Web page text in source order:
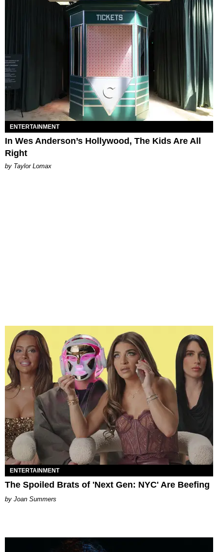
ENTERTAINMENT
In Wes Anderson’s Hollywood, The Kids Are All
Right
by Taylor Lomax
ENTERTAINMENT
The Spoiled Brats of 'Next Gen: NYC' Are Beefing
Joan Summers